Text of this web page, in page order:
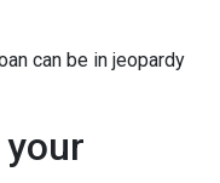
can be in jeopardy